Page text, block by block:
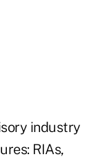
industry
RIAs,